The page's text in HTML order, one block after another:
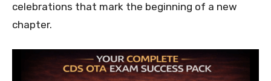
celebrations that mark the beginning of a new
chapter.